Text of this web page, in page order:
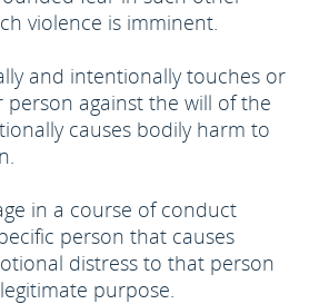
violence is imminent.
and intentionally touches or
person against the will of the
causes bodily harm to
in a course of conduct
person that causes
distress to that person
purpose.